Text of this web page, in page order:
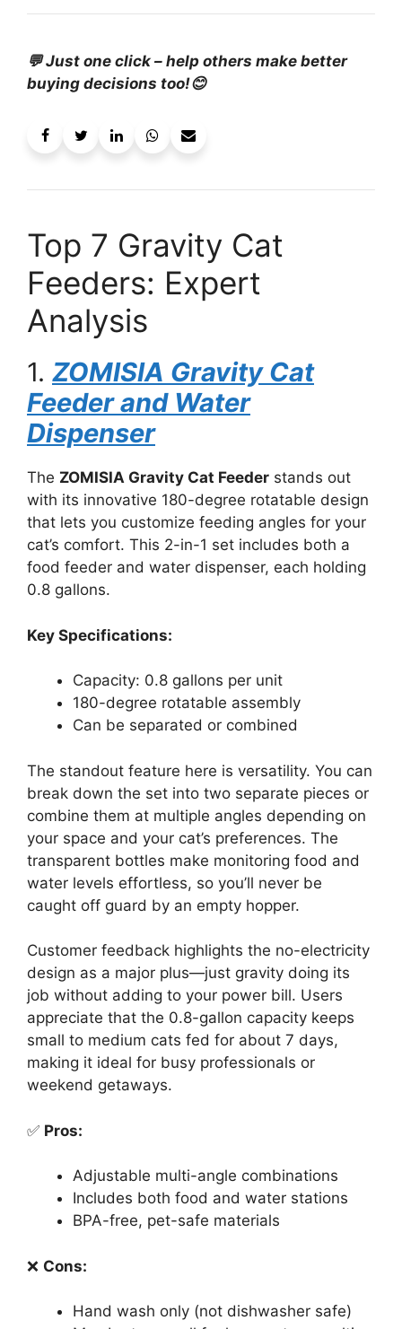
💬 Just one click – help others make better
buying decisions too!😊
Top 7 Gravity Cat
Feeders: Expert
Analysis
1. ZOMISIA Gravity Cat
Feeder and Water
Dispenser
The ZOMISIA Gravity Cat Feeder stands out
with its innovative 180-degree rotatable design
that lets you customize feeding angles for your
cat’s comfort. This 2-in-1 set includes both a
food feeder and water dispenser, each holding
0.8 gallons.
Key Specifications:
Capacity: 0.8 gallons per unit
180-degree rotatable assembly
Can be separated or combined
The standout feature here is versatility. You can
break down the set into two separate pieces or
combine them at multiple angles depending on
your space and your cat’s preferences. The
transparent bottles make monitoring food and
water levels effortless, so you’ll never be
caught off guard by an empty hopper.
Customer feedback highlights the no-electricity
design as a major plus—just gravity doing its
job without adding to your power bill. Users
appreciate that the 0.8-gallon capacity keeps
small to medium cats fed for about 7 days,
making it ideal for busy professionals or
weekend getaways.
✅ Pros:
Adjustable multi-angle combinations
Includes both food and water stations
BPA-free, pet-safe materials
❌ Cons:
Hand wash only (not dishwasher safe)